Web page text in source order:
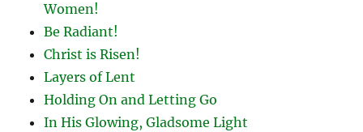
Women!
Be Radiant!
Christ is Risen!
Layers of Lent
Holding On and Letting Go
In His Glowing, Gladsome Light